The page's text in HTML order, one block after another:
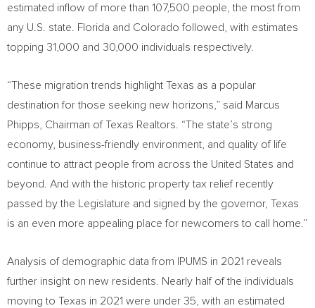
estimated inflow of more than 107,500 people, the most from
any U.S. state.
Florida and Colorado followed, with estimates
topping 31,000 and 30,000 individuals respectively.
“These migration trends highlight Texas as a popular
destination for those seeking new horizons,” said Marcus
Phipps , Chairman of Texas Realtors. “The state’s strong
economy, business-friendly environment, and quality of life
continue to attract people from acrossthe United States and
beyond. And with the historic property tax relief recently
passed by the Legislature and signed by the governor, Texas
is an even more appealing place for newcomers to call home.”
Analysis of demographic data from IPUMS in 2021 reveals
further insight on new residents. Nearly half of the individuals
moving to Texas in 2021 were under 35, with an estimated